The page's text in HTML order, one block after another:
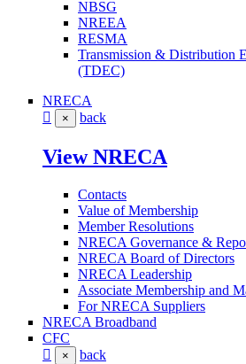
NBSG
NREEA
RESMA
Transmission & Distribution
(TDEC)
NRECA
× back
View NRECA
Contacts
Value of Membership
Member Resolutions
NRECA Governance &
NRECA Board of Directors
NRECA Leadership
Associate Membership and
For NRECA Suppliers
NRECA Broadband
CFC
× back